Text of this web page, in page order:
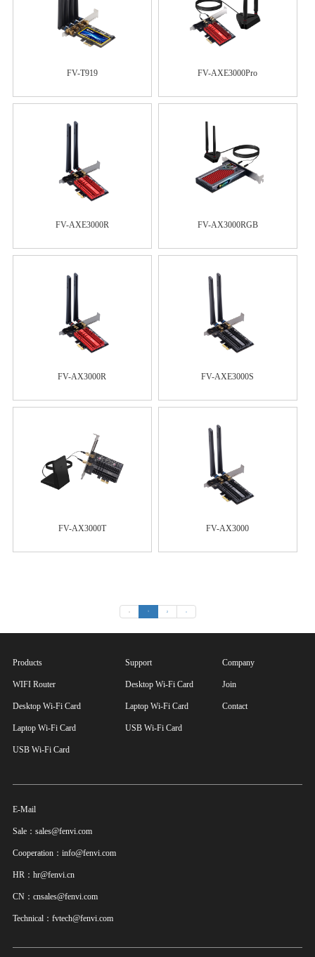
FV-T919 FV-AXE3000Pro
FV-AXE3000R FV-AX3000RGB
FV-AX3000R FV-AXE3000S
FV-AX3000T FV-AX3000
« 1 2 »
Products
WIFI Router
Desktop Wi-Fi Card
Laptop Wi-Fi Card
USB Wi-Fi Card
Support
Desktop Wi-Fi Card
Laptop Wi-Fi Card
USB Wi-Fi Card
Company
Join
Contact
E-Mail
Sale：sales@fenvi.com
Cooperation：info@fenvi.com
HR：hr@fenvi.cn
CN：cnsales@fenvi.com
Technical：fvtech@fenvi.com